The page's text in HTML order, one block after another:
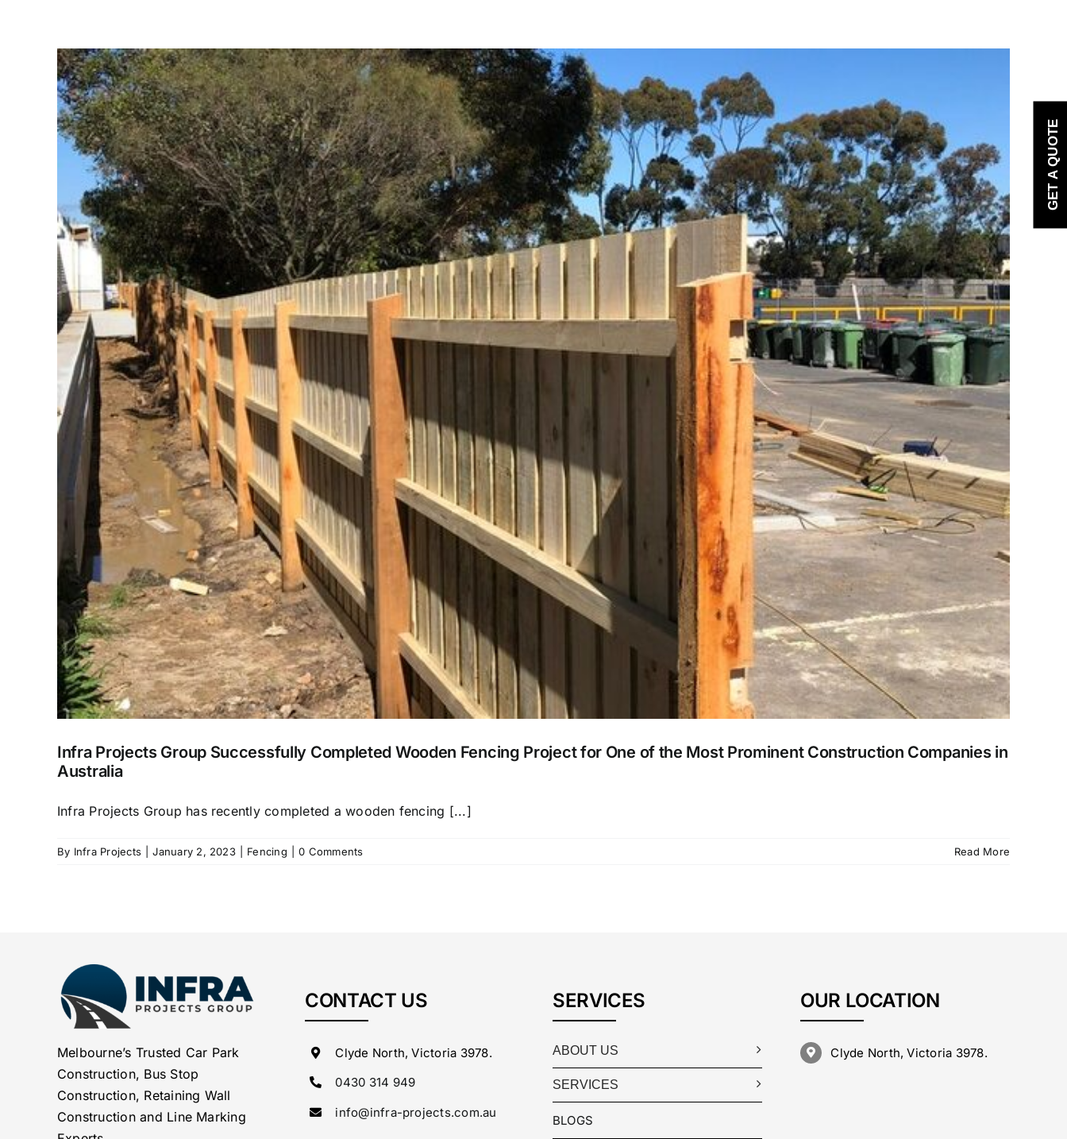
Infra Projects Group Successfully Completed Wooden Fencing Project for One of the Most Prominent Construction Companies in
Australia
Infra Projects Group has recently completed a wooden fencing [...]
By Infra Projects January 2, 2023 Fencing 0 Comments Read More
Melbourne’s Trusted Car Park
Construction, Bus Stop
Construction, Retaining Wall
Construction and Line Marking
CONTACT US
Clyde North, Victoria 3978.
0430 314 949
info@infra-projects.com.au
SERVICES
ABOUT US
SERVICES
BLOGS
OUR LOCATION
Clyde North, Victoria 3978.
GET A QUOTE